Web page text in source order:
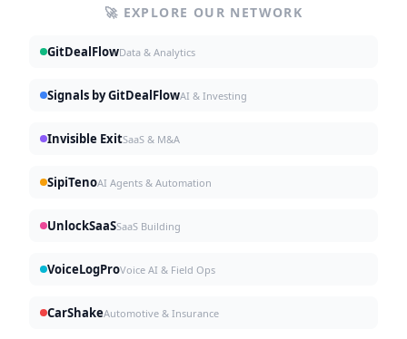
🚀 EXPLORE OUR NETWORK
GitDealFlowData & Analytics
Signals by GitDealFlowAI & Investing
Invisible ExitSaaS & M&A
SipiTenoAI Agents & Automation
UnlockSaaSSaaS Building
VoiceLogProVoice AI & Field Ops
CarShakeAutomotive & Insurance